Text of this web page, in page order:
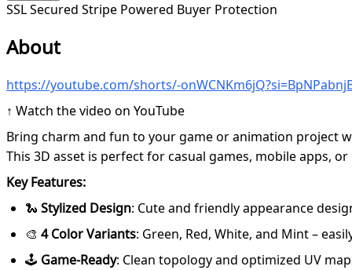
SSL Secured Stripe Powered Buyer Protection
About
https://youtube.com/shorts/-
↑ Watch the video on YouTube
Bring charm and fun to your game or animation project
This 3D asset is perfect for casual games, mobile apps,
Key Features:
🐍 Stylized Design: Cute and friendly appearance
🎨 4 Color Variants: Green, Red, White, and Mint –
🕹️ Game-Ready: Clean topology and optimized UV